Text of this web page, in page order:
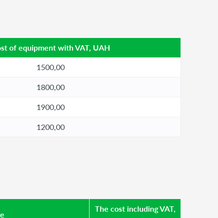
of equipment with VAT, UAH
1500,00
1800,00
1900,00
1200,00
The cost including VAT,